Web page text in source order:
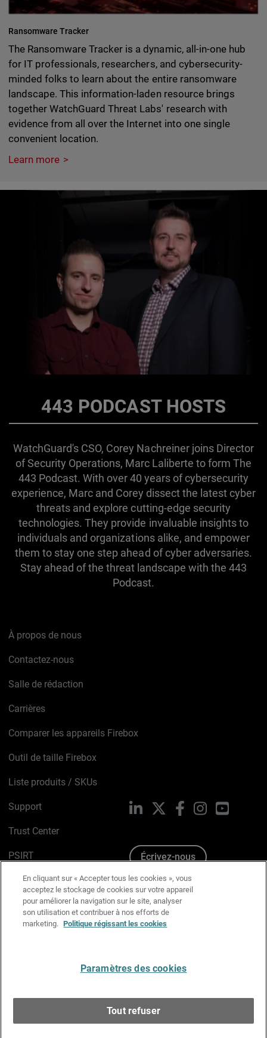
Ransomware Tracker
The Ransomware Tracker is a dynamic, all-in-one hub
for IT professionals, researchers, and cybersecurity-
minded folks to learn about the entire ransomware
landscape. This information-laden resource brings
together WatchGuard Threat Labs' research with
evidence from all over the Internet into one single
convenient location.
Learn more
443 PODCAST HOSTS
WatchGuard's CSO, Corey Nachreiner joins Director
of Security Operations, Marc Laliberte to form The
443 Podcast. With over 40 years of cybersecurity
experience, Marc and Corey dissect the latest cyber
threats and explore cutting-edge security
technologies. They provide invaluable insights to
individuals and organizations alike, and empower
them to stay one step ahead of cyber adversaries.
Stay ahead of the threat landscape with the 443
Podcast.
À propos de nous
Contactez-nous
Salle de rédaction
Carrières
Comparer les appareils Firebox
Outil de taille Firebox
Liste produits / SKUs
Support
Trust Center
PSIRT
Avis sur les cookies
Politique de confidentialité
Charte Graphique
LinkedIn FacebookInstagramYouTube
Écrivez-nous
En cliquant sur « Accepter tous les cookies », vous
acceptez le stockage de cookies sur votre appareil
pour améliorer la navigation sur le site, analyser
son utilisation et contribuer à nos efforts de
marketing. Politique régissant les cookies
Paramètres des cookies
Tout refuser